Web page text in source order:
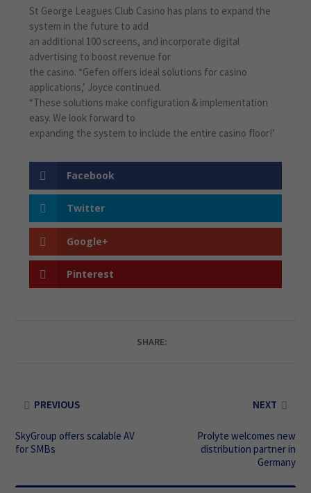
St George Leagues Club Casino has plans to expand the
system in the future to add
an additional 100 screens, and incorporate digital
advertising to boost revenue for
the casino. “Gefen offers ideal solutions for casino
applications,’ Joyce continued.
“These solutions make configuration & implementation
easy. We look forward to
expanding the system to include the entire casino floor!’
Facebook
Twitter
Google+
Pinterest
SHARE:
PREVIOUS
SkyGroup offers scalable AV
for SMBs
NEXT
Prolyte welcomes new
distribution partner in
Germany